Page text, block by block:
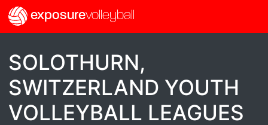
exposurevolleyball
SOLOTHURN,
SWITZERLAND YOUTH
VOLLEYBALL LEAGUES